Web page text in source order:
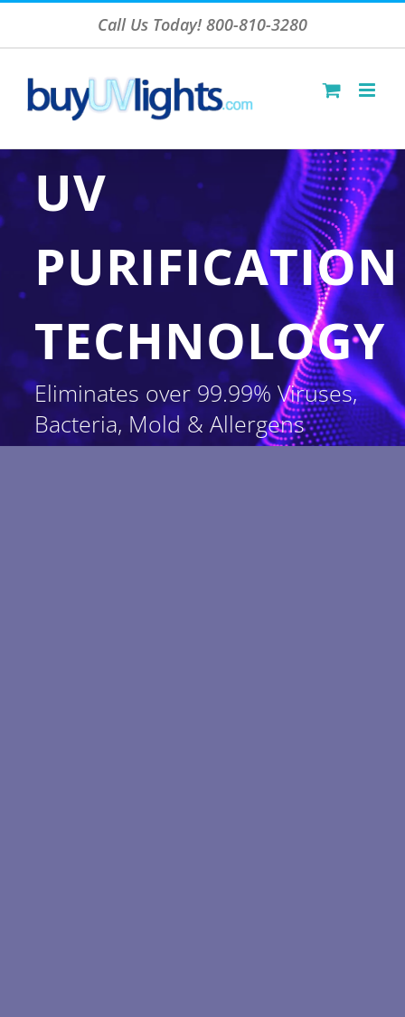
to
content
Call Us Today! 800-810-3280
UV
PURIFICATION
TECHNOLOGY
Eliminates over 99.99% Viruses,
Bacteria, Mold & Allergens